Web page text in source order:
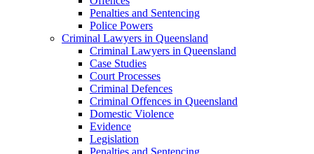
Penalties and Sentencing
Police Powers
Criminal Lawyers in Queensland
Criminal Lawyers in Queensland
Case Studies
Court Processes
Criminal Defences
Criminal Offences in Queensland
Domestic Violence
Evidence
Legislation
Penalties and Sentencing